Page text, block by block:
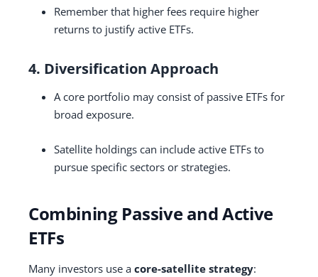
Remember that higher fees require higher
returns to justify active ETFs.
4. Diversification Approach
A core portfolio may consist of passive ETFs for
broad exposure.
Satellite holdings can include active ETFs to
pursue specific sectors or strategies.
Combining Passive and Active
ETFs
Many investors use a core-satellite strategy: